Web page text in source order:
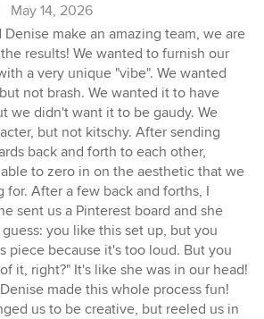
May 14, 2026
Denise make an amazing team, we are
results! We wanted to furnish our
a very unique "vibe". We wanted
not brash. We wanted it to have
we didn't want it to be gaudy. We
but not kitschy. After sending
back and forth to each other,
able to zero in on the aesthetic that we
for. After a few back and forths, I
sent us a Pinterest board and she
you like this set up, but you
piece because it's too loud. But you
it, right?" It's like she was in our head!
made this whole process fun!
us to be creative, but reeled us in